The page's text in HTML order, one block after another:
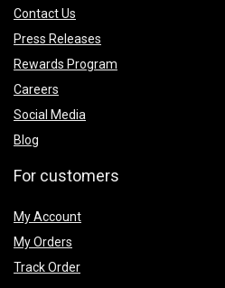
Contact Us
Press Releases
Rewards Program
Careers
Social Media
Blog
For customers
My Account
My Orders
Track Order